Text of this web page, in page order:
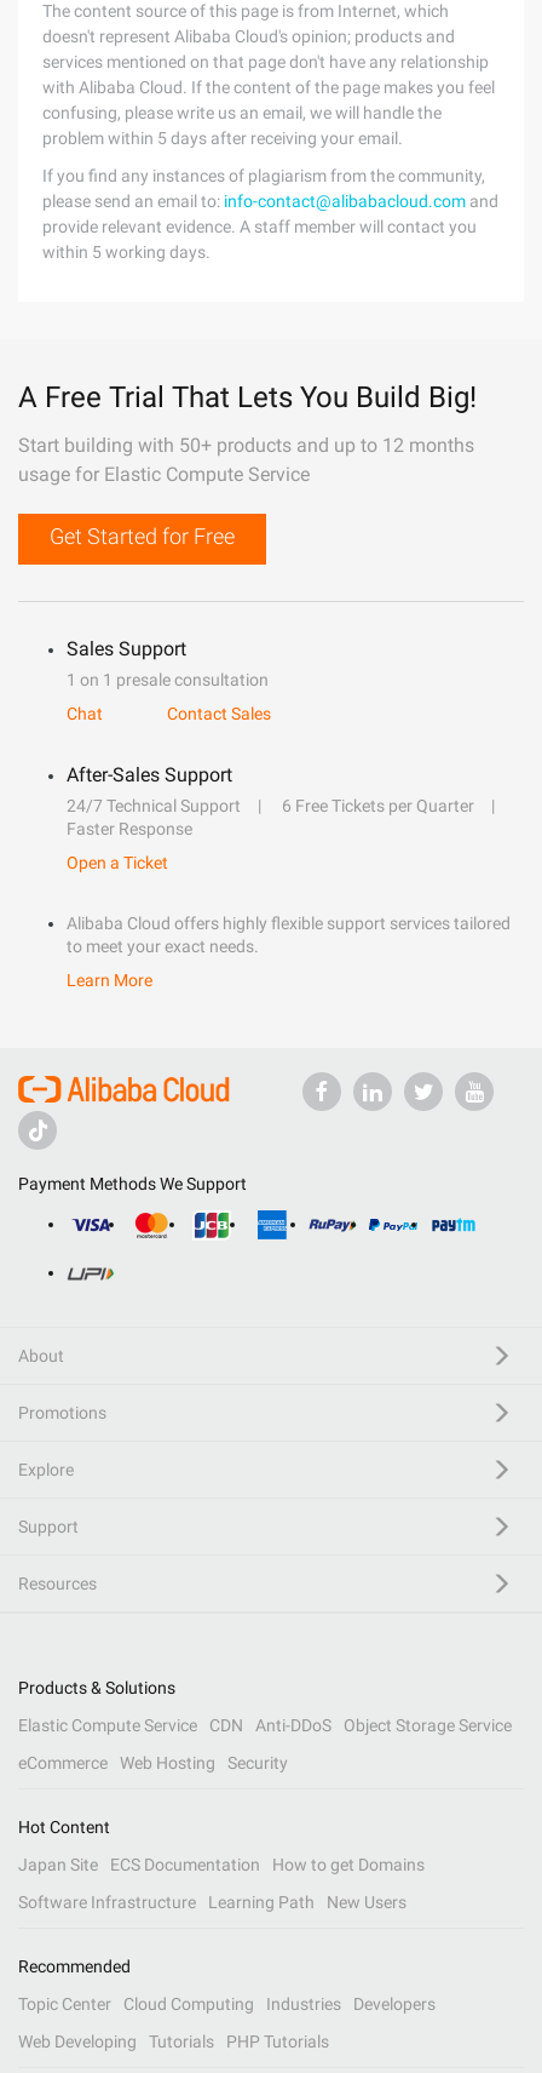
The content source of this page is from Internet, which
doesn't represent Alibaba Cloud's opinion; products and
services mentioned on that page don't have any relationship
with Alibaba Cloud. If the content of the page makes you feel
confusing, please write us an email, we will handle the
problem within 5 days after receiving your email.
If you find any instances of plagiarism from the community,
please send an email to: info-contact@alibabacloud.com and
provide relevant evidence. A staff member will contact you
within 5 working days.
A Free Trial That Lets You Build Big!
Start building with 50+ products and up to 12 months
usage for Elastic Compute Service
Get Started for Free
Sales Support
1 on 1 presale consultation
Chat
Contact Sales
After-Sales Support
24/7 Technical Support
6 Free Tickets per Quarter
Faster Response
Open a Ticket
Alibaba Cloud offers highly flexible support services tailored
to meet your exact needs.
Learn More
Payment Methods We Support
About
Promotions
Explore
Support
Resources
Products & Solutions
Elastic Compute Service
CDN Anti-DDoS
Object Storage Service
eCommerce
Web Hosting Security
Hot Content
Japan Site
ECS Documentation
How to get Domains
Software Infrastructure
Learning Path New Users
Recommended
Topic Center
Cloud Computing Industries
Developers
Web Developing
Tutorials PHP Tutorials